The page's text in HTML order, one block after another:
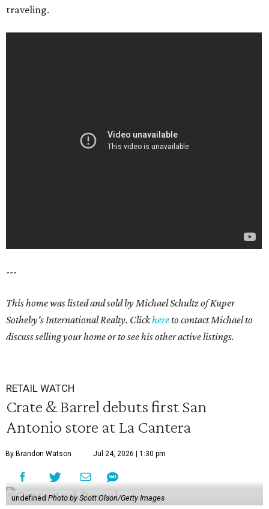
traveling.
---
This home was listed and sold by Michael Schultz of Kuper
Sotheby's International Realty. Clickhereto contact Michael to
discuss selling your home or to see his other active listings.
RETAIL WATCH
Crate & Barrel debuts first San
Antonio store at La Cantera
By Brandon Watson Jul 24, 2026 | 1:30 pm
undefined Photo by Scott Olson/Getty Images